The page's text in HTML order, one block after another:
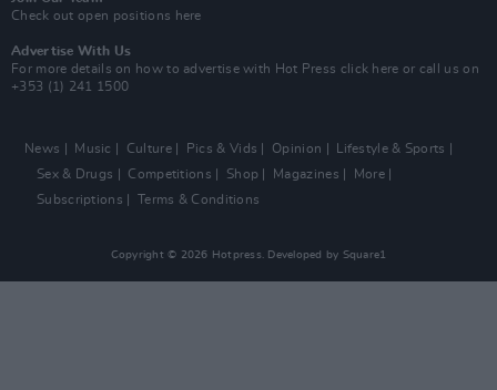
Check out open positions here
Advertise With Us
For more details on how to advertise with Hot Press click here or call us on
+353 (1) 241 1500
News Music Culture Pics & Vids Opinion
Lifestyle & Sports
Sex & Drugs
Competitions Shop Magazines
More
Subscriptions
Terms & Conditions
Copyright © 2026 Hotpress. Developed by Square1